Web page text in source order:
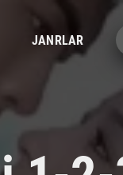
JANRLAR